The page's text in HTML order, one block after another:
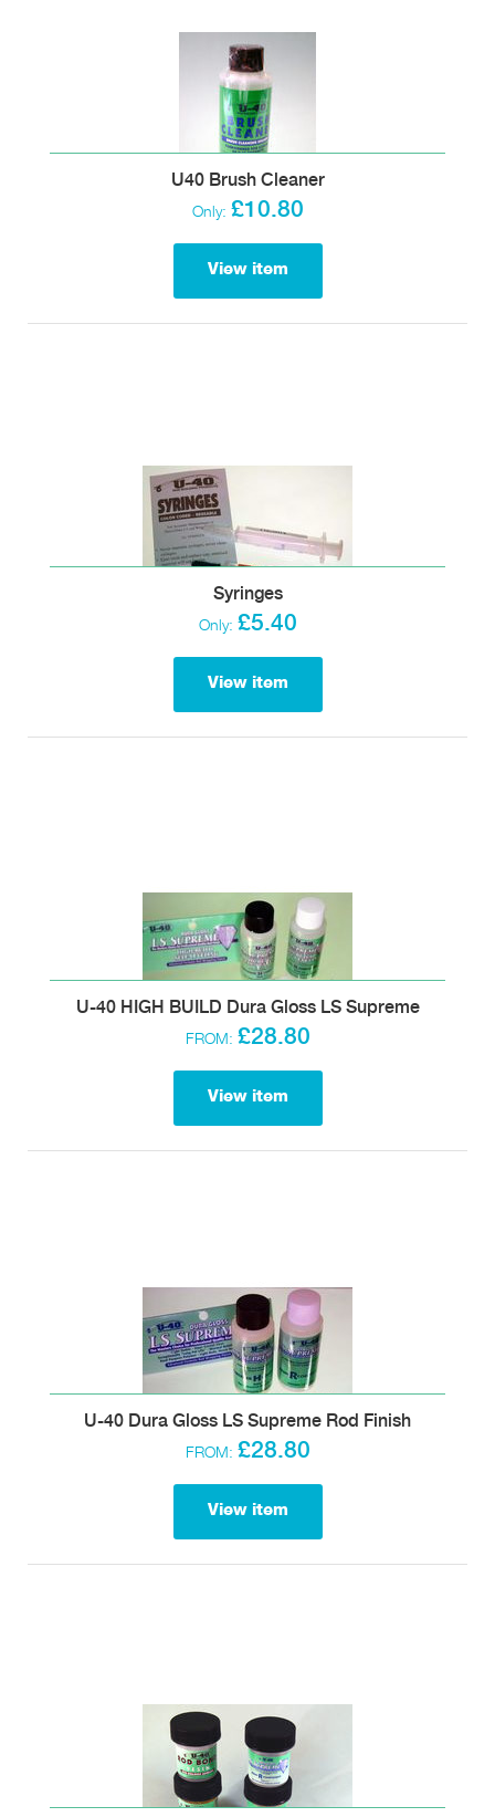
U40 Brush Cleaner
Only: £10.80
View item
Syringes
Only: £5.40
View item
U-40 HIGH BUILD Dura Gloss LS Supreme
FROM: £28.80
View item
U-40 Dura Gloss LS Supreme Rod Finish
FROM: £28.80
View item